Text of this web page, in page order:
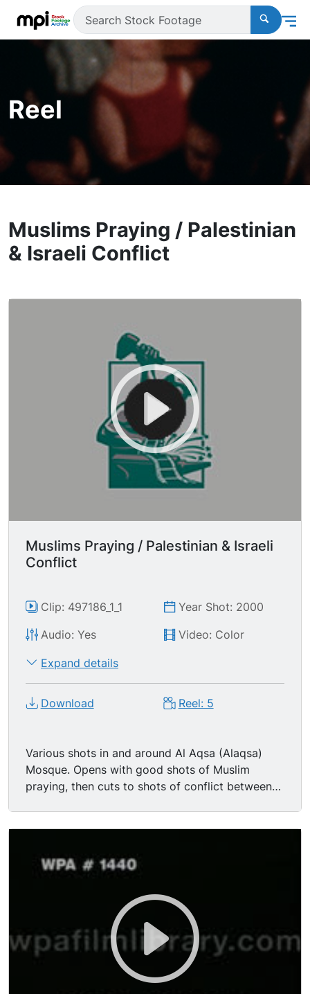
Reel
Muslims Praying / Palestinian
& Israeli Conflict
Muslims Praying / Palestinian & Israeli
Conflict
Clip: 497186_1_1
Year Shot: 2000
Audio: Yes
Video: Color
Expand details
Download Reel: 5
Various shots in and around Al Aqsa (Alaqsa)
Mosque. Opens with good shots of Muslim
praying, then cuts to shots of conflict between